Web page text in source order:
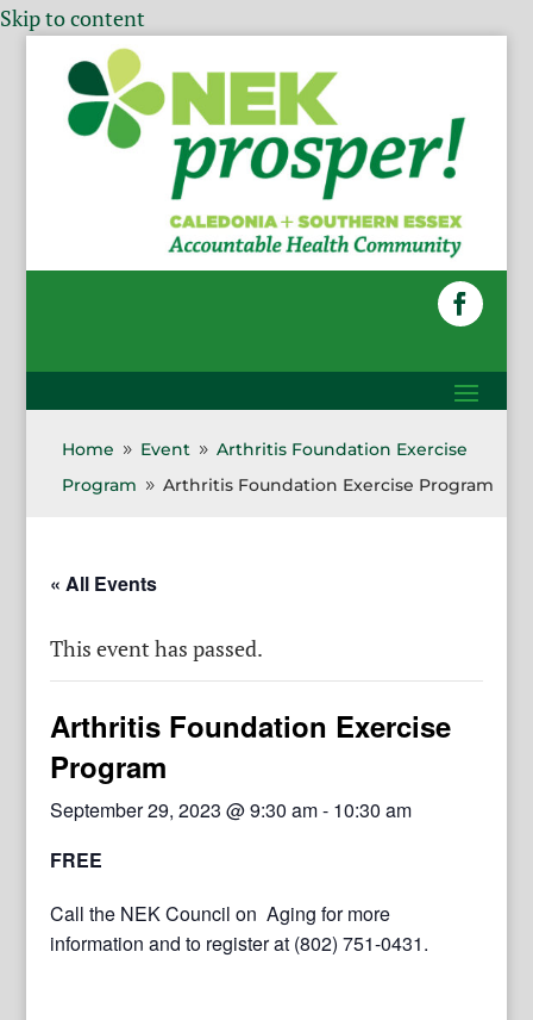
Skip to content
Home 9 Event 9 Arthritis Foundation Exercise
Program
9 Arthritis Foundation Exercise Program
« All Events
This event has passed.
Arthritis Foundation Exercise
Program
September 29, 2023 @ 9:30 am- 10:30 am
FREE
Call the NEK Council on Aging for more
information and to register at (802) 751-0431.